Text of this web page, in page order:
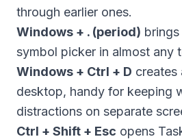
through earlier ones.
Windows + . (period)
symbol picker in almost any
Windows + Ctrl + D creates
desktop, handy for keeping
distractions on separate
Ctrl + Shift + Esc opens